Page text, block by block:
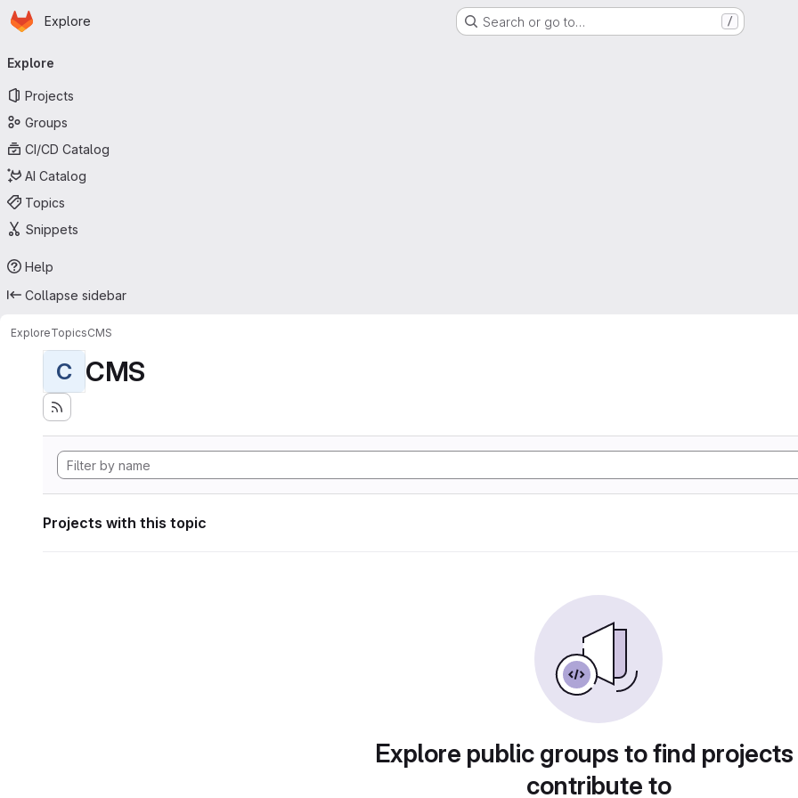
Skip to main content
Homepage
Explore Search or go to… /
navigation
Explore
Projects
Groups
CI/CD Catalog
AI Catalog
Topics
Snippets
Help
Collapse sidebar
ExploreTopicsCMS
C CMS
Projects with this topic
Explore public groups to find
contribute to